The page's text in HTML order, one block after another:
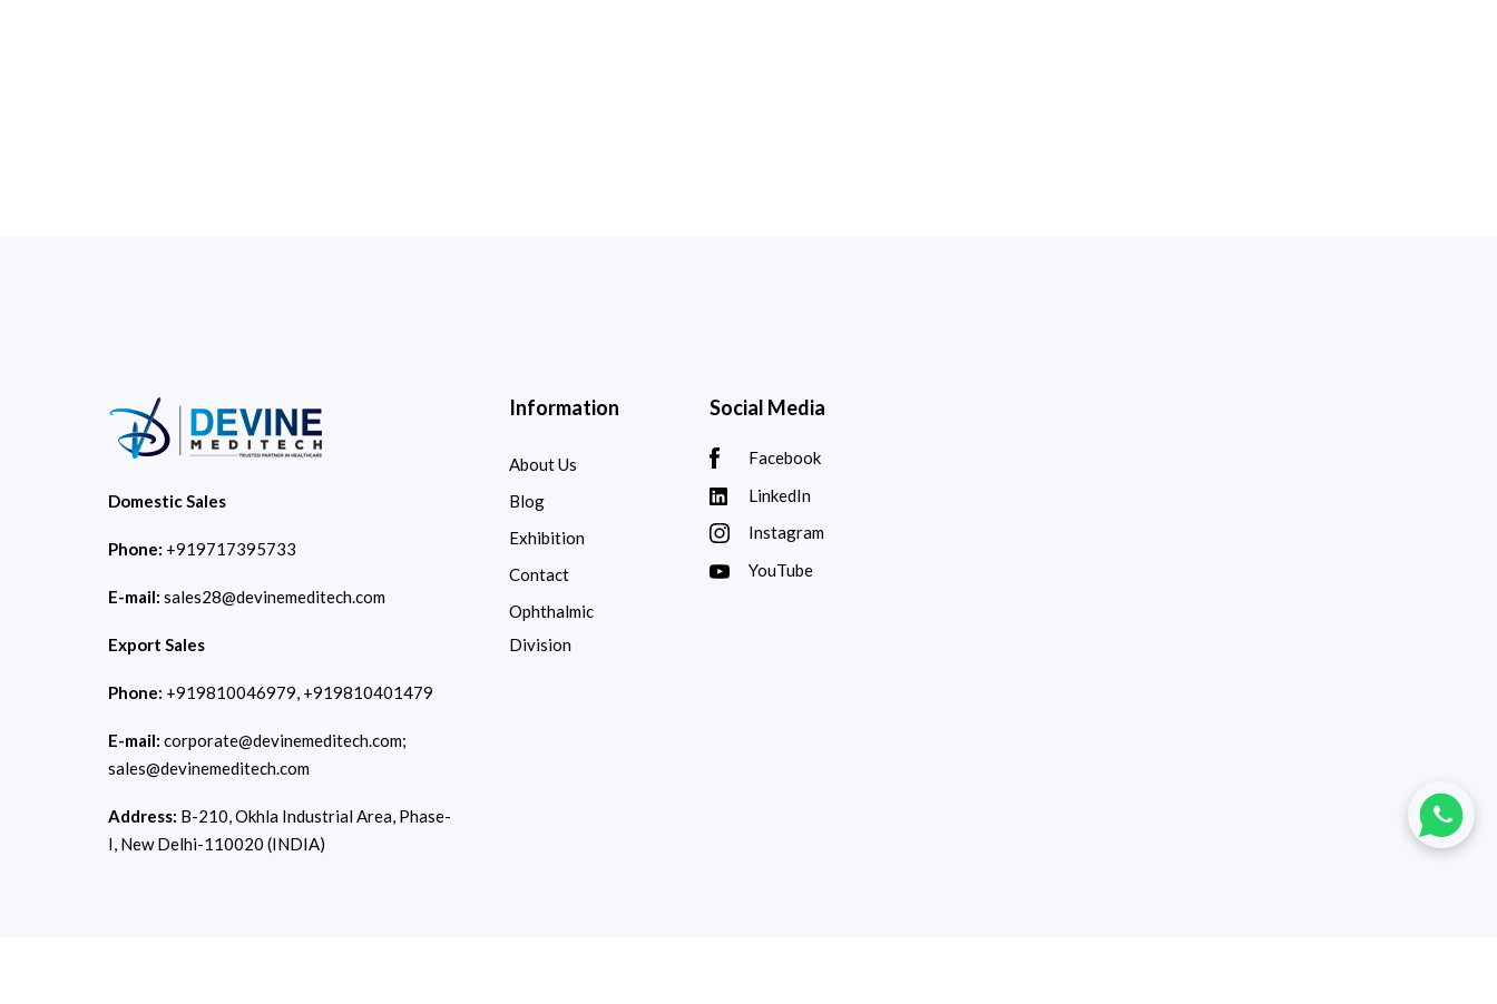
Domestic Sales
Phone: +919717395733
E-mail: sales28@devinemeditech.com
Export Sales
Phone: +919810046979, +919810401479
E-mail: corporate@devinemeditech.com;
sales@devinemeditech.com
Address: B-210, Okhla Industrial Area, Phase-
I, New Delhi-110020 (INDIA)
Information
About Us
Blog
Exhibition
Contact
Ophthalmic
Division
Social Media
Facebook
LinkedIn
Instagram
YouTube